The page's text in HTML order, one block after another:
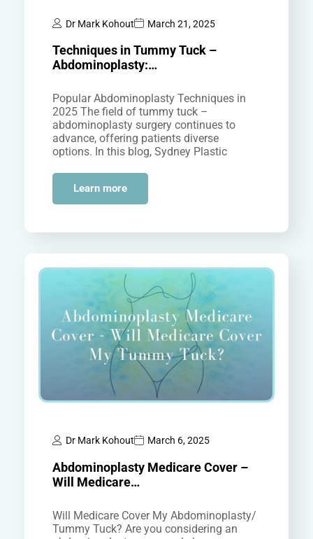
Dr Mark Kohout March 21, 2025
Techniques in Tummy Tuck –
Abdominoplasty:…
Popular Abdominoplasty Techniques in
2025 The field of tummy tuck –
abdominoplasty surgery continues to
advance, offering patients diverse
options. In this blog, Sydney Plastic
some of the…
Learn more
Dr Mark Kohout March 6, 2025
Abdominoplasty Medicare Cover –
Will Medicare…
Will Medicare Cover My Abdominoplasty/
Tummy Tuck? Are you considering an